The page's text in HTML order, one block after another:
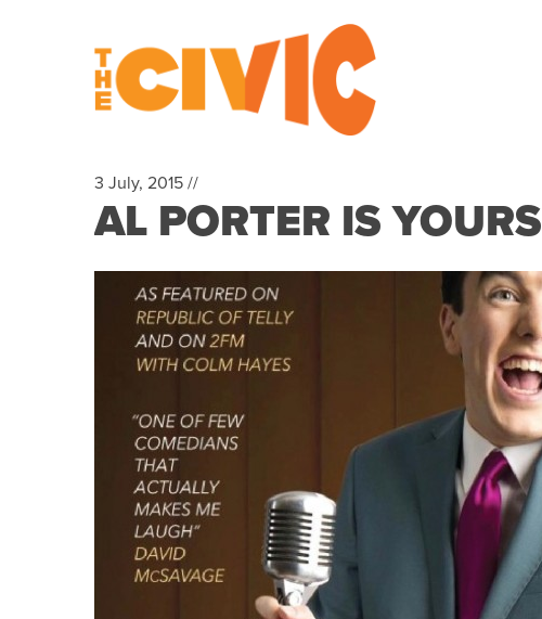
3 July, 2015 //
AL PORTER IS YOURS